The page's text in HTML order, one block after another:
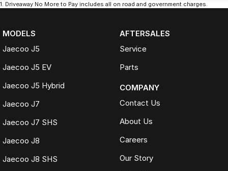
1. Driveaway No More to Pay includes all on road and government charges.
MODELS
Jaecoo J5
Jaecoo J5 EV
Jaecoo J5 Hybrid
Jaecoo J7
Jaecoo J7 SHS
Jaecoo J8
Jaecoo J8 SHS
AFTERSALES
Service
Parts
COMPANY
Contact Us
About Us
Careers
Our Story